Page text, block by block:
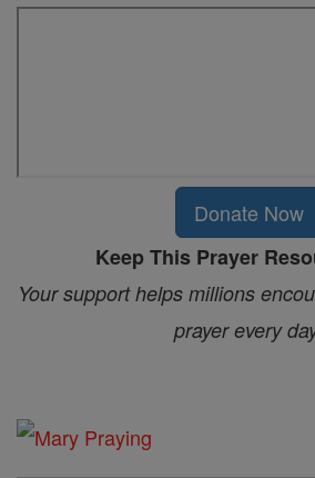
Donate Now
Keep This Prayer
Your support helps millions
prayer every